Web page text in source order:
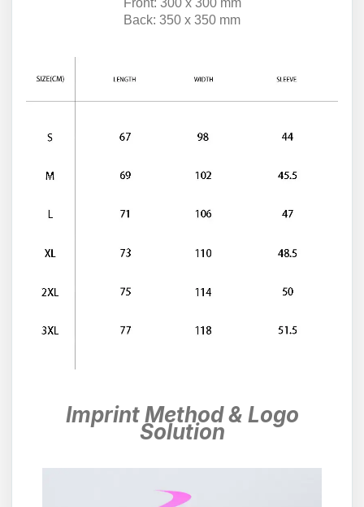
Front: 300 x 300 mm
Back: 350 x 350 mm
Imprint Method & Logo
Solution